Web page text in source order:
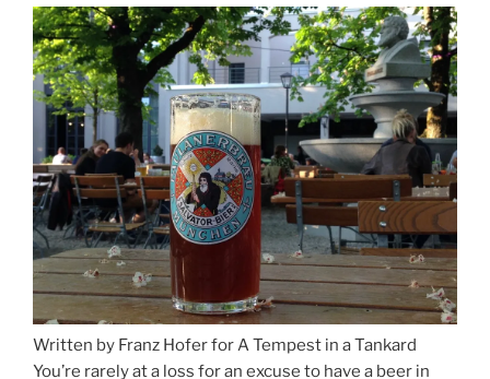
for
Beer
Between
Munich
and
Salzburg”
Written by Franz Hofer for A Tempest in a Tankard
You’re rarely at a loss for an excuse to have a beer in